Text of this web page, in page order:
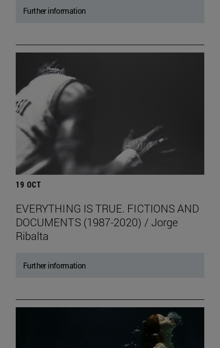
Further information
19 OCT
EVERYTHING IS TRUE. FICTIONS AND
DOCUMENTS (1987-2020) / Jorge
Ribalta
Further information